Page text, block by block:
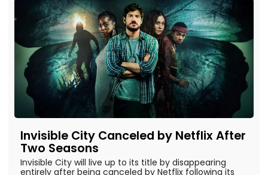
Invisible City Canceled by Netflix After
Two Seasons
Invisible City will live up to its title by disappearing
entirely after being canceled by Netflix following its